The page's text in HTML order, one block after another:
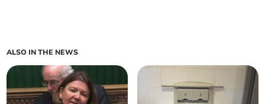
ALSO IN THE NEWS